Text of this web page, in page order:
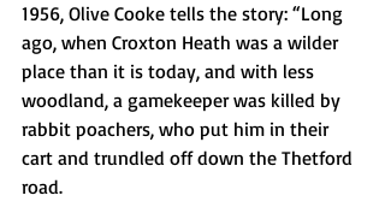
1956, Olive Cooke tells the story: “Long
ago, when Croxton Heath was a wilder
place than it is today, and with less
woodland, a gamekeeper was killed by
rabbit poachers, who put him in their
cart and trundled off down the Thetford
road.